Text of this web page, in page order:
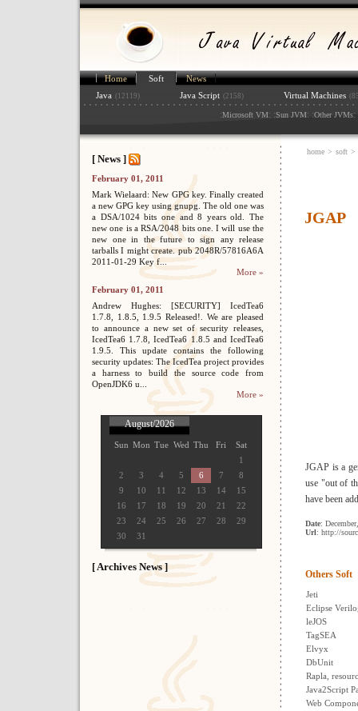
Home Soft
News
Java (12119) Java Script (2158) Virtual Machines
:Microsoft VM: :Sun JVM: :Other JVMs:
[ News ]
February 01, 2011
Mark Wielaard: New GPG key. Finally created
a new GPG key using gnupg. The old one was
a DSA/1024 bits one and 8 years old. The
new one is a RSA/2048 bits one. I will use the
new one in the future to sign any release
tarballs I might create. pub 2048R/57816A6A
2011-01-29 Key f...
More »
February 01, 2011
Andrew Hughes: [SECURITY] IcedTea6
1.7.8, 1.8.5, 1.9.5 Released!. We are pleased
to announce a new set of security releases,
IcedTea6 1.7.8, IcedTea6 1.8.5 and IcedTea6
1.9.5. This update contains the following
security updates: The IcedTea project provides
a harness to build the source code from
OpenJDK6 u...
More »
August/2026
Sun Mon Tue Wed Thu Fri
Sat
1
2
3 4 5 6 7
8
9
10 11 12 13 14
15
16
17 18 19 20 21
22
23
24 25 26 27 28
29
30
31
[ Archives News ]
home > soft >
JGAP
JGAP is a
use "out of
have been
Date:
Url: http://
Others Soft
Jeti
Eclipse
leJOS
TagSEA
Elvyx
DbUnit
Rapla,
Java2Script
Web